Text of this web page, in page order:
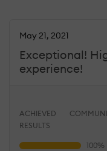
Exceptional!
experience!
May 21, 2021
ACHIEVED
RESULTS